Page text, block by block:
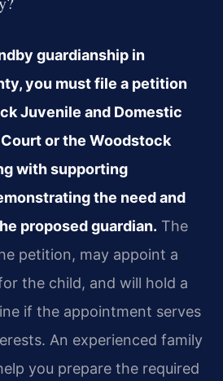
guardianship in
you must file a petition
Juvenile and Domestic
or the Woodstock
with supporting
the need and
proposed guardian. The
petition, may appoint a
the child, and will hold a
if the appointment serves
An experienced family
you prepare the required